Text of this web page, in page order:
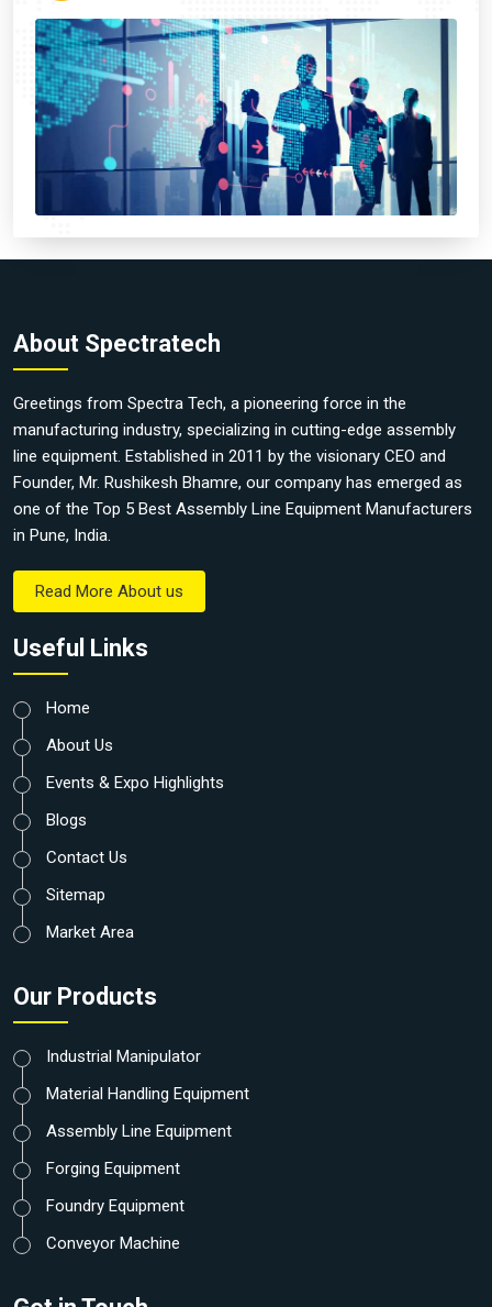
About Spectratech
Greetings from Spectra Tech, a pioneering force in the
manufacturing industry, specializing in cutting-edge assembly
line equipment. Established in 2011 by the visionary CEO and
Founder, Mr. Rushikesh Bhamre, our company has emerged as
one of the Top 5 Best Assembly Line Equipment Manufacturers
in Pune, India.
Read More About us
Useful Links
Home
About Us
Events & Expo Highlights
Blogs
Contact Us
Sitemap
Market Area
Our Products
Industrial Manipulator
Material Handling Equipment
Assembly Line Equipment
Forging Equipment
Foundry Equipment
Conveyor Machine